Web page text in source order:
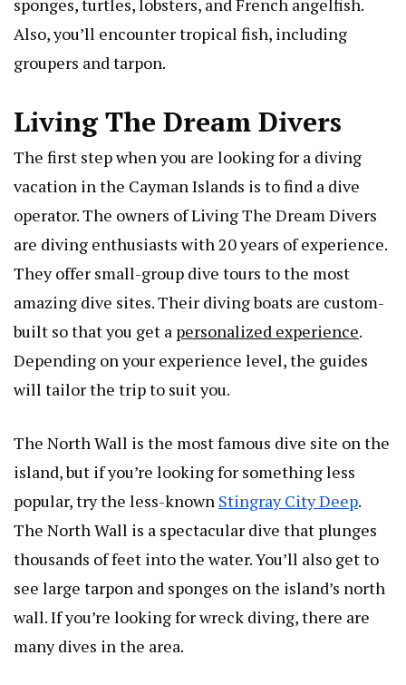
sponges, turtles, lobsters, and French angelfish.
Also, you’ll encounter tropical fish, including
groupers and tarpon.
Living The Dream Divers
The first step when you are looking for a diving
vacation in the Cayman Islands is to find a dive
operator. The owners of Living The Dream Divers
are diving enthusiasts with 20 years of experience.
They offer small-group dive tours to the most
amazing dive sites. Their diving boats are custom-
built so that you get a personalized experience.
Depending on your experience level, the guides
will tailor the trip to suit you.
The North Wall is the most famous dive site on the
island, but if you’re looking for something less
popular, try the less-known Stingray City Deep.
The North Wall is a spectacular dive that plunges
thousands of feet into the water. You’ll also get to
see large tarpon and sponges on the island’s north
wall. If you’re looking for wreck diving, there are
many dives in the area.